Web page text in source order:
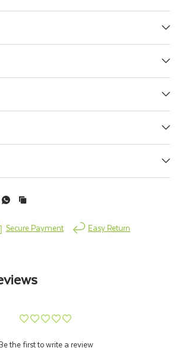
Secure Payment Easy Return
¨¨¨¨¨
the first to write a review